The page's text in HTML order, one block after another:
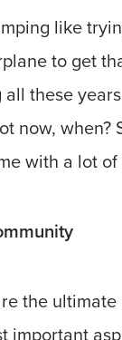
like
to get
these
now,
with a lot
the
important